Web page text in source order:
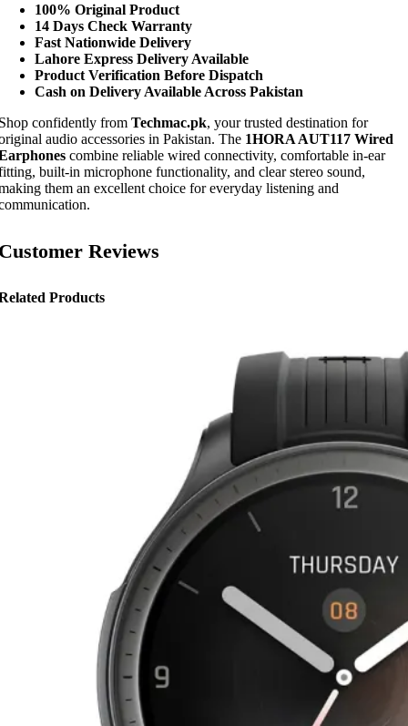
100% Original Product
14 Days Check Warranty
Fast Nationwide Delivery
Lahore Express Delivery Available
Product Verification Before Dispatch
Cash on Delivery Available Across Pakistan
confidently from Techmac.pk, your trusted destination for
audio accessories in Pakistan. The 1HORA AUT117 Wired
combine reliable wired connectivity, comfortable in-ear
built-in microphone functionality, and clear stereo sound,
them an excellent choice for everyday listening and
Reviews
Products